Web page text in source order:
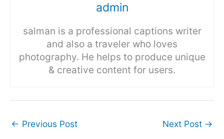
admin
salman is a professional captions writer
and also a traveler who loves
photography. He helps to produce unique
& creative content for users.
← Previous Post Next Post →